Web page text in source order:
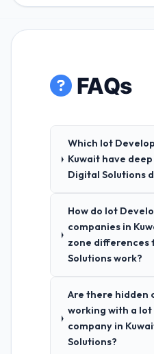
FAQs
Which Iot
Kuwait have
Digital Solutions
How do Iot
companies in
zone differences
Solutions work?
Are there hidden
working with a
company in
Solutions?